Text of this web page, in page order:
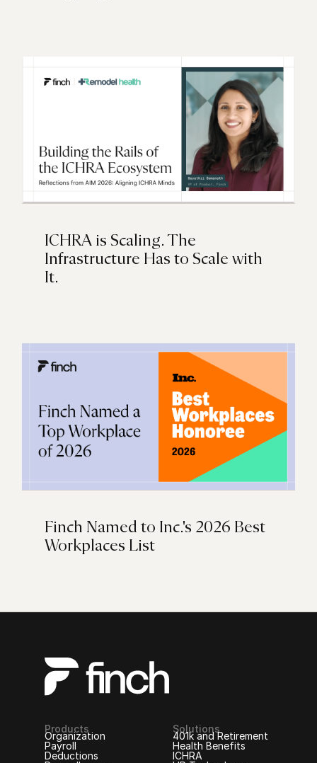
ICHRA is Scaling. The
Infrastructure Has to Scale with
It.
Finch Named to Inc.'s 2026 Best
Workplaces List
Products
Organization
Payroll
Deductions
Solutions
401k and Retirement
Health Benefits
ICHRA